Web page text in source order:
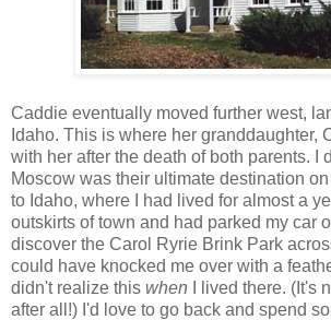
Caddie eventually moved further west,
Idaho. This is where her granddaughter,
with her after the death of both parents. I
Moscow was their ultimate destination
to Idaho, where I had lived for almost a
outskirts of town and had parked my car
discover the Carol Ryrie Brink Park
could have knocked me over with a
didn't realize this when I lived there. (It's
after all!) I'd love to go back and spend